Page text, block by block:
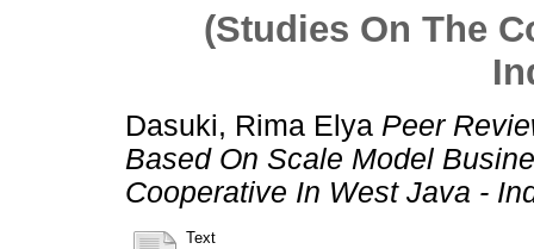
(Studies On The
Dasuki, Rima Elya Peer
Based On Scale Model
Cooperative In West Java -
Text